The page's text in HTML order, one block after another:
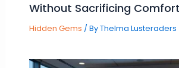
Without Sacrificing Comfort
Hidden Gems / ByThelma Lusteraders